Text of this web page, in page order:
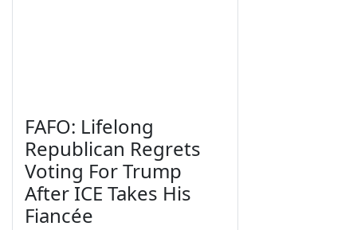
FAFO: Lifelong
Republican Regrets
Voting For Trump
After ICE Takes His
Fiancée